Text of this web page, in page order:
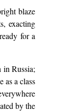
blaze
exacting
for a
in Russia;
as a class
by the